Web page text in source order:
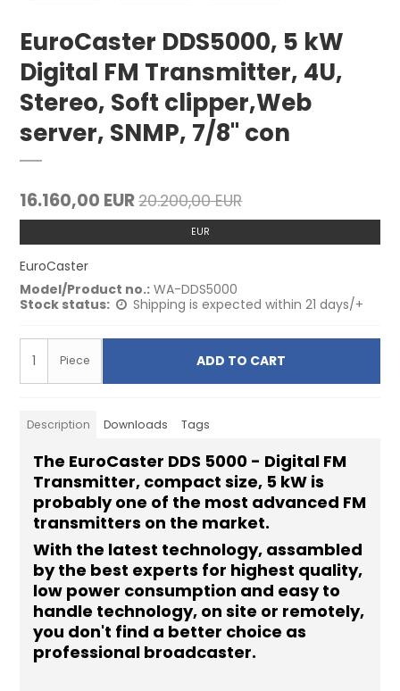
EuroCaster DDS5000, 5 kW
Digital FM Transmitter, 4U,
Stereo, Soft clipper,Web
server, SNMP, 7/8" con
16.160,00 EUR20.200,00 EUR
EUR
EuroCaster
Model/Product no.: WA-DDS5000
Stock status:
Shipping is expected within 21 days/+
Piece ADD TO CART
Description Downloads Tags
The EuroCaster DDS 5000 - Digital FM
Transmitter, compact size, 5 kW is
probably one of the most advanced FM
transmitters on the market.
With the latest technology, assambled
by the best experts for highest quality,
low power consumption and easy to
handle technology, on site or remotely,
you don't find a better choice as
professional broadcaster.